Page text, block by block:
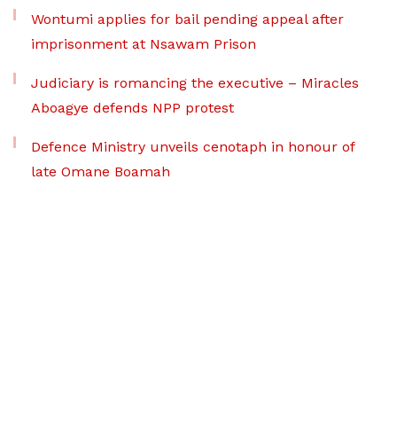
Wontumi applies for bail pending appeal after
imprisonment at Nsawam Prison
Judiciary is romancing the executive – Miracles
Aboagye defends NPP protest
Defence Ministry unveils cenotaph in honour of
late Omane Boamah